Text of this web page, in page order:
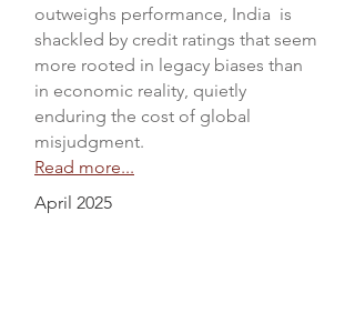
outweighs performance, India is
shackled by credit ratings that seem
more rooted in legacy biases than
in economic reality, quietly
enduring the cost of global
misjudgment.
Read more...
April 2025